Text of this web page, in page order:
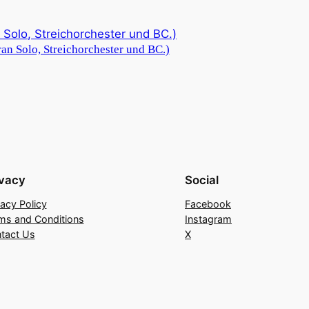
Solo, Streichorchester und BC.)
Policy
and Conditions
Us
Social
Facebook
Instagram
X